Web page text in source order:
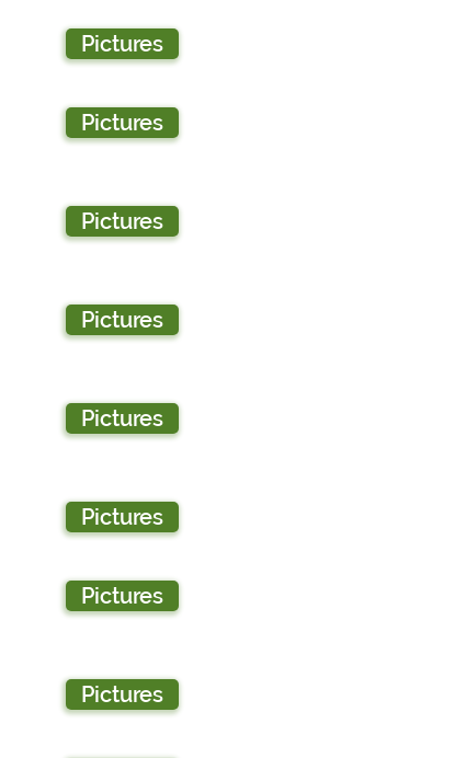
Pictures
Pictures
Pictures
Pictures
Pictures
Pictures
Pictures
Pictures